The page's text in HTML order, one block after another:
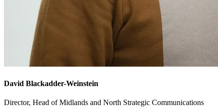
David Blackadder-Weinstein
Director, Head of Midlands and North Strategic Communications